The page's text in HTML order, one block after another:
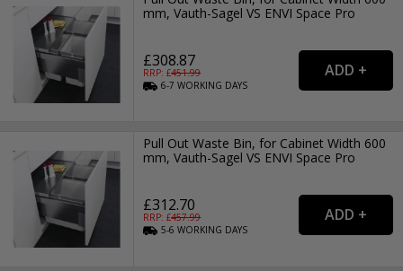
mm, Vauth-Sagel VS ENVI Space Pro
£308.87
RRP: £451.99
6-7WORKING DAYS
Pull Out Waste Bin, for Cabinet Width 600
mm, Vauth-Sagel VS ENVI Space Pro
£312.70
RRP: £457.99
5-6WORKING DAYS